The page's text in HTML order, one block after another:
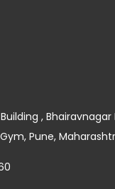
,
Pune,